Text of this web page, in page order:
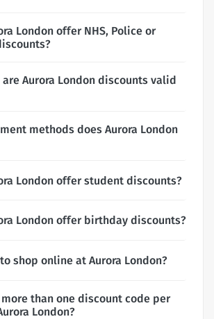
London offer NHS, Police or
are Aurora London discounts valid
methods does Aurora London
London offer student discounts?
London offer birthday discounts?
shop online at Aurora London?
more than one discount code per
London?